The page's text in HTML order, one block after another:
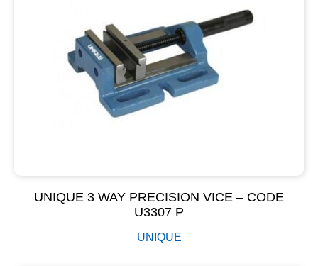
UNIQUE 3 WAY PRECISION VICE – CODE
U3307 P
UNIQUE